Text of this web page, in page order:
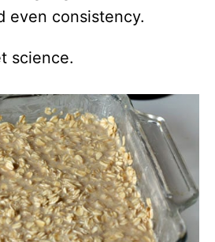
even consistency.
science.